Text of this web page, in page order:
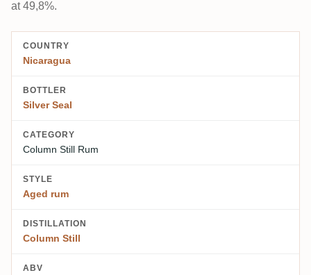
at 49,8%.
COUNTRY
Nicaragua
BOTTLER
Silver Seal
CATEGORY
Column Still Rum
STYLE
Aged rum
DISTILLATION
Column Still
ABV